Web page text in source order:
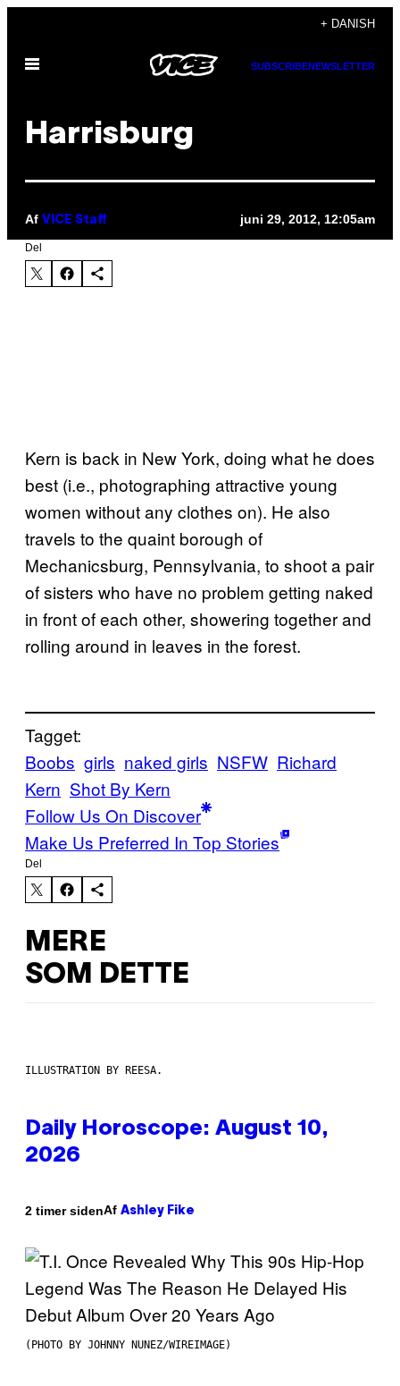
indhold
+ DANISH
Åbn
SUBSCRIBENEWSLETTER
Harrisburg
Af VICE Staff juni 29, 2012, 12:05am
Del
Kern is back in New York, doing what he does
best (i.e., photographing attractive young
women without any clothes on). He also
travels to the quaint borough of
Mechanicsburg, Pennsylvania, to shoot a pair
of sisters who have no problem getting naked
in front of each other, showering together and
rolling around in leaves in the forest.
Tagget:
Boobs girls naked girls NSFW Richard
Kern Shot By Kern
Follow Us On Discover
Make Us Preferred In Top Stories
Del
MERE
SOM DETTE
ILLUSTRATION BY REESA.
Daily Horoscope: August 10,
2026
2 timer sidenAf Ashley Fike
(PHOTO BY JOHNNY NUNEZ/WIREIMAGE)